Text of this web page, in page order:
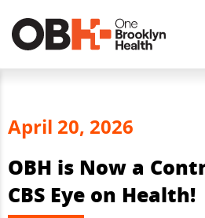
April 20, 2026
OBH is Now a
CBS Eye on Health!